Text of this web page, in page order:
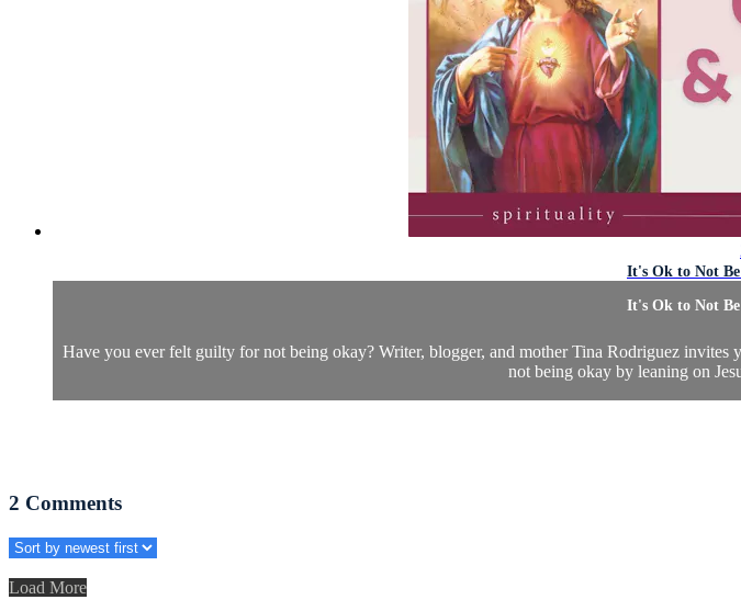
It's Ok to Not
It's Ok to Not
Have you ever felt guilty for not being okay? Writer, blogger, and mother Tina Rodriguez
not being okay by leaning on
2 Comments
Load More